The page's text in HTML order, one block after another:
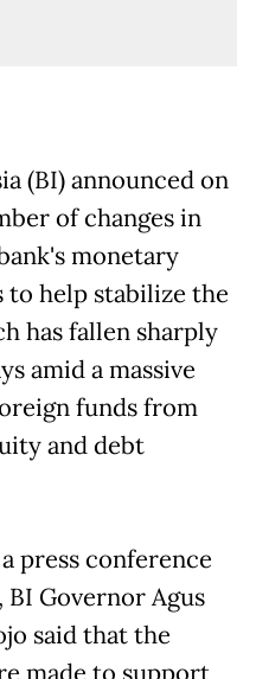
(BI) announced on
of changes in
monetary
help stabilize the
has fallen sharply
amid a massive
funds from
and debt
press conference
Governor Agus
said that the
made to support